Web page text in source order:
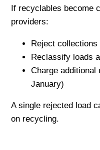
If recyclables become
providers:
Reject collections
Reclassify loads
Charge
January)
A single rejected load
on recycling.